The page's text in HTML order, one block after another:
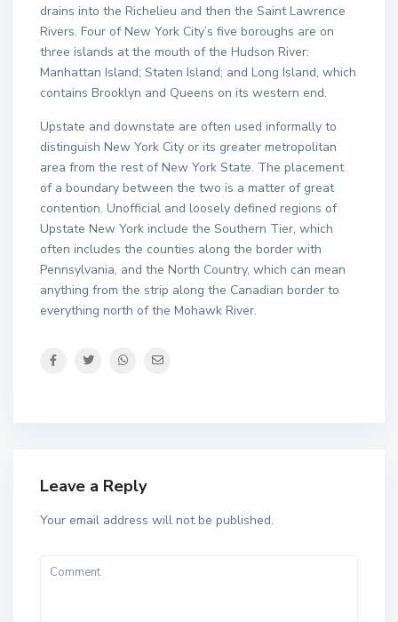
drains into the Richelieu and then the Saint Lawrence
Rivers. Four of New York City’s five boroughs are on
three islands at the mouth of the Hudson River:
Manhattan Island; Staten Island; and Long Island, which
contains Brooklyn and Queens on its western end.
Upstate and downstate are often used informally to
distinguish New York City or its greater metropolitan
area from the rest of New York State. The placement
of a boundary between the two is a matter of great
contention. Unofficial and loosely defined regions of
Upstate New York include the Southern Tier, which
often includes the counties along the border with
Pennsylvania, and the North Country, which can mean
anything from the strip along the Canadian border to
everything north of the Mohawk River.
Leave a Reply
Your email address will not be published.